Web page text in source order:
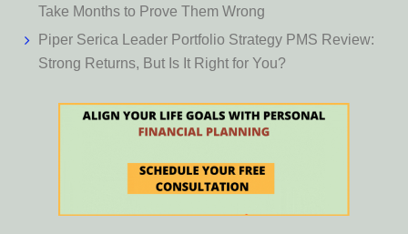
Take Months to Prove Them Wrong
Piper Serica Leader Portfolio Strategy PMS Review:
Strong Returns, But Is It Right for You?